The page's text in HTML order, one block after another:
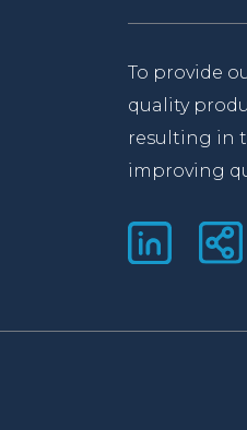
To provide
quality
resulting in
improving